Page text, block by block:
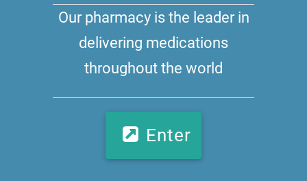
Our pharmacy is the leader in
delivering medications
throughout the world
Enter